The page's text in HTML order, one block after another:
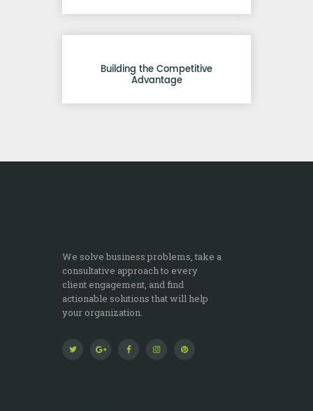
Building the Competitive
Advantage
We solve business problems, take a
consultative approach to every
client engagement, and find
actionable solutions that will help
your organization.